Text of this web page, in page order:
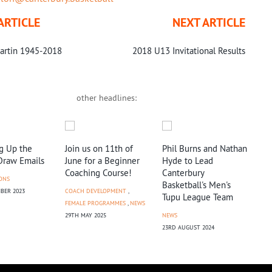
1945-2018
NEXT ARTICLE
2018 U13 Invitational Results
other headlines:
Up the
Emails
2023
Join us on 11th of
June for a Beginner
Coaching Course!
COACH DEVELOPMENT ,
FEMALE PROGRAMMES ,NEWS
29TH MAY 2025
Phil Burns and Nathan
Hyde to Lead
Canterbury
Basketball's Men's
Tupu League Team
NEWS
23RD AUGUST 2024